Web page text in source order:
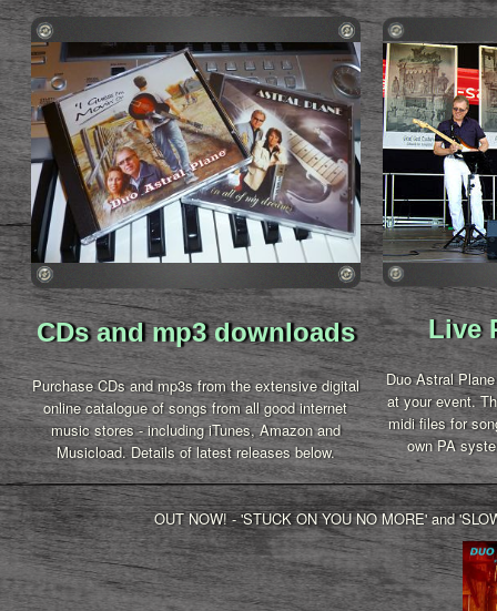
CDs and mp3 downloads
Purchase CDs and mp3s from the extensive digital
online catalogue of songs from all good internet
music stores - including iTunes, Amazon and
Musicload.Details of latest releases below.
Live
Duo Astral
at your event.
midi files for
own PA
OUT NOW! - 'STUCK ON YOU NO MORE' and